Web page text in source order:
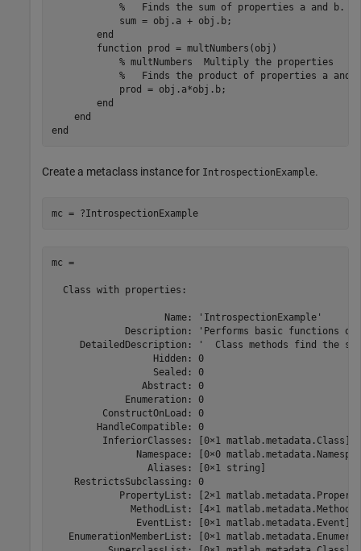
%   Finds the sum of properties a and b.
            sum = obj.a + obj.b;
end
function prod = multNumbers(obj)
% multNumbers  Multiply the properties
%   Finds the product of properties a and
            prod = obj.a*obj.b;
end
end
end
Create a metaclass instance for IntrospectionExample.
mc = ?IntrospectionExample
mc =
  Class with properties:
                    Name: 'IntrospectionExample'
Description: 'Performs basic functions on
DetailedDescription: '  Class methods find the
                  Hidden: 0
                  Sealed: 0
                Abstract: 0
             Enumeration: 0
         ConstructOnLoad: 0
        HandleCompatible: 0
         InferiorClasses: [0×1 matlab.metadata.Class]
Namespace: [0×0
                 Aliases: [0×1 string]
    RestrictsSubclassing: 0
PropertyList: [2×1
              MethodList: [4×1 matlab.metadata.Method]
               EventList: [0×1 matlab.metadata.Event]
EnumerationMemberList: [0×1